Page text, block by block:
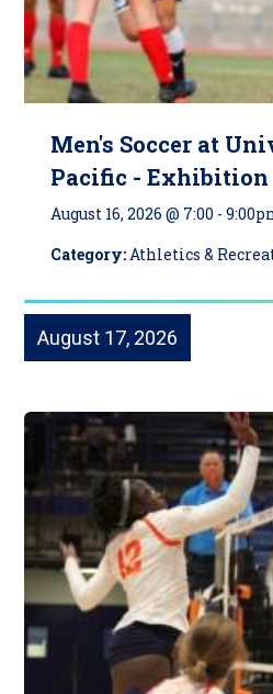
Men's Soccer at
Pacific - Exhibition
August 16, 2026 @ 7:00 -
Category:Athletics &
August 17, 2026